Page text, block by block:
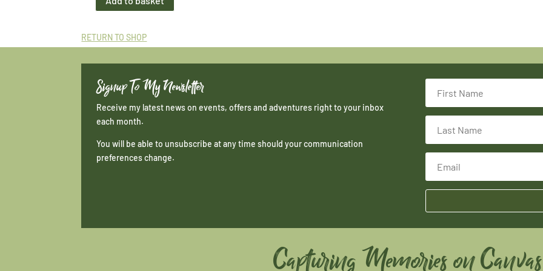
Wigtown
Bay
quantity
RETURN TO SHOP
Signup To My Newsletter
Receive my latest news on events, offers and adventures right to your inbox
each month.
You will be able to unsubscribe at any time should your communication
preferences change.
Capturing Memories on Canvas